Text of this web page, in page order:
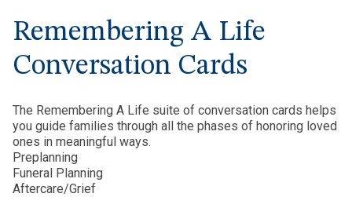
Remembering A Life
Conversation Cards
The Remembering A Life suite of conversation cards helps
you guide families through all the phases of honoring loved
ones in meaningful ways.
Preplanning
Funeral Planning
Aftercare/Grief